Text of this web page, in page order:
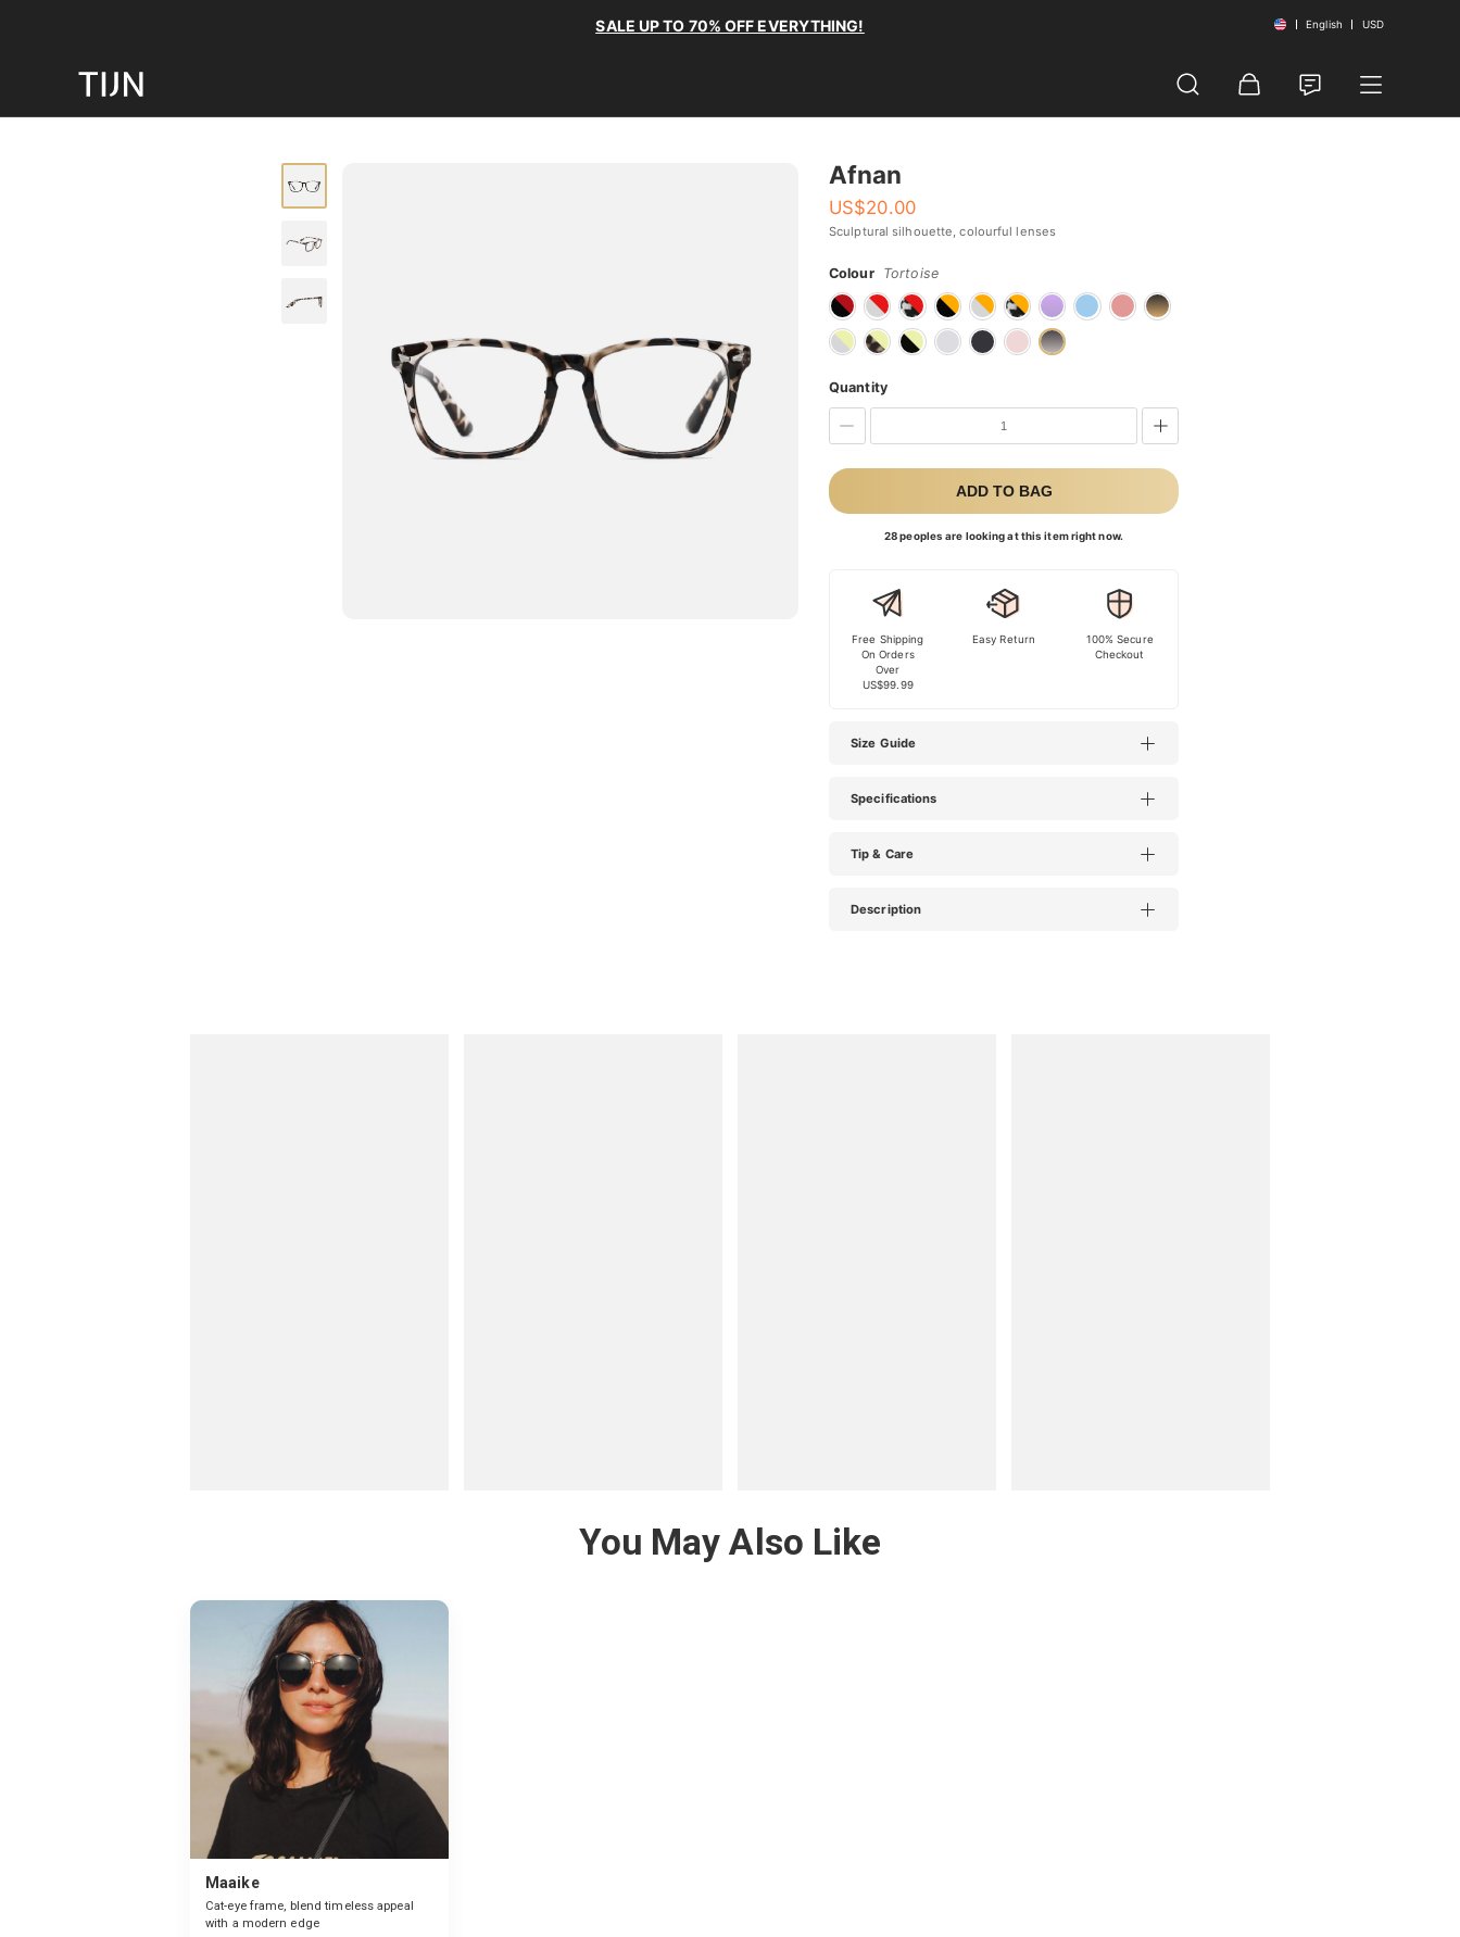
SALE UP TO 70% OFF EVERYTHING! English USD
Afnan
US$20.00
Sculptural silhouette, colourful lenses
Colour Tortoise
Quantity
ADD TO BAG
28 peoples are looking at this item right now.
Free Shipping
On Orders
Over
US$99.99
Easy Return
100% Secure
Checkout
Size Guide
Specifications
Tip & Care
Description
You May Also Like
Maaike
Cat-eye frame, blend timeless appeal
with a modern edge